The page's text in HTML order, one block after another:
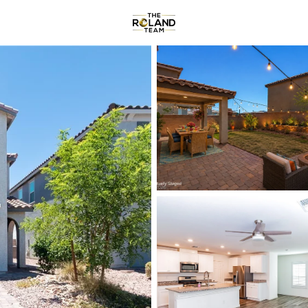
Communities
Price Beds
Listings Market Stats
Homes & Real Estate
Home
Las Vegas
9140 Properties Found